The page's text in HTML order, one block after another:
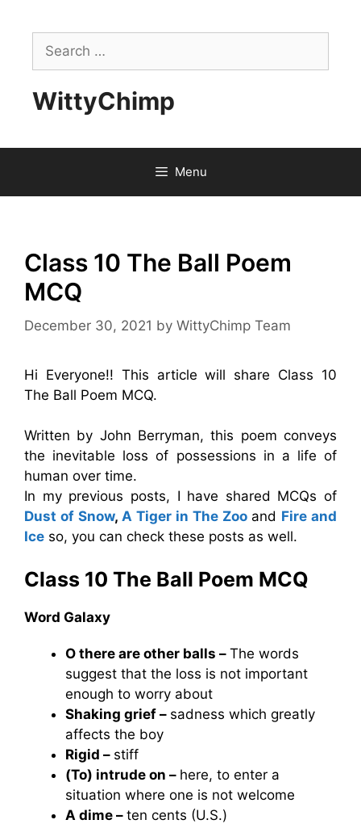
contentSearch
for:
WittyChimp
Menu
Class 10 The Ball Poem
MCQ
December 30, 2021 by WittyChimp Team
Hi Everyone!! This article will share Class 10
The Ball Poem MCQ.
Written by John Berryman, this poem conveys
the inevitable loss of possessions in a life of
human over time.
In my previous posts, I have shared MCQs of
Dust of Snow, A Tiger in The Zoo and Fire and
Ice so, you can check these posts as well.
Class 10 The Ball Poem MCQ
Word Galaxy
O there are other balls – The words
suggest that the loss is not important
enough to worry about
Shaking grief – sadness which greatly
affects the boy
Rigid – stiff
(To) intrude on – here, to enter a
situation where one is not welcome
A dime – ten cents (U.S.)